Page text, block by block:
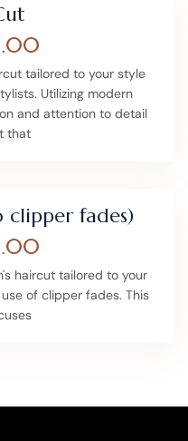
tailored to your style
Utilizing modern
and attention to detail
that
clipper fades)
haircut tailored to your
of clipper fades. This